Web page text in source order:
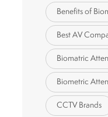
Benefits of
Best AV
Biomatric
Biometric
CCTV Brands